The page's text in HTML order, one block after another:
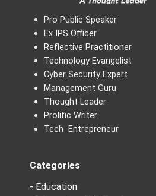
Pro Public Speaker
Ex IPS Officer
Reflective Practitioner
Technology Evangelist
Cyber Security Expert
Management Guru
Thought Leader
Prolific Writer
Tech Entrepreneur
Categories
- Education